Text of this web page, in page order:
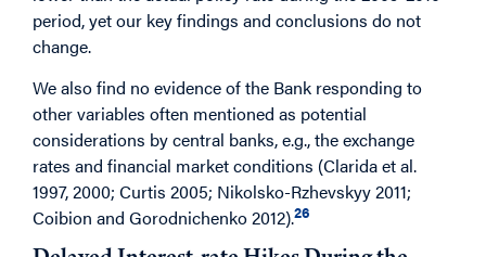
period, yet our key findings and conclusions do not
change.
We also find no evidence of the Bank responding to
other variables often mentioned as potential
considerations by central banks, e.g., the exchange
rates and financial market conditions (Clarida et al.
1997, 2000; Curtis 2005; Nikolsko-Rzhevskyy 2011;
Coibion and Gorodnichenko 2012).26